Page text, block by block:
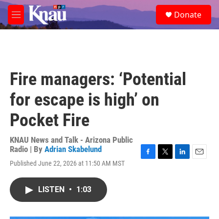
Skip to main content
M
e
e
a
Donate
Fire managers: ‘Potential
for escape is high’ on
Pocket Fire
KNAU News and Talk - Arizona Public
Radio | By Adrian Skabelund
Published June 22, 2026 at 11:50 AM MST
o
r
I
LISTEN • 1:03